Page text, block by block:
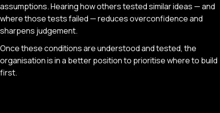
assumptions. Hearing how others tested similar ideas — and
where those tests failed — reduces overconfidence and
sharpens judgement.
Once these conditions are understood and tested, the
organisation is in a better position to prioritise where to build
first.